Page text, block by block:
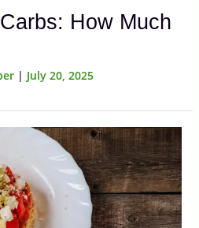
How Much
| July 20, 2025